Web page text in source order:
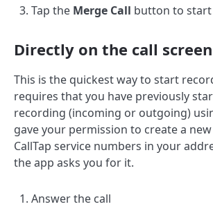
Tap the Merge Call button to
Directly on the call screen
This is the quickest way to start
requires that you have previously
recording (incoming or outgoing)
gave your permission to create a
CallTap service numbers in your
the app asks you for it.
Answer the call